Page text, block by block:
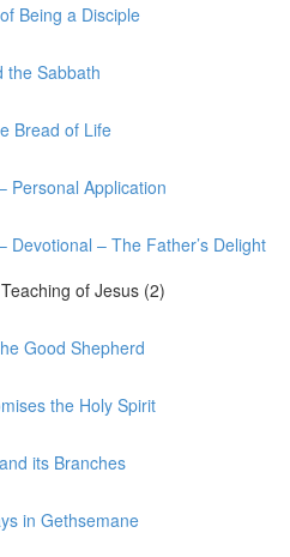
Being a Disciple
the Sabbath
Bread of Life
Personal Application
Devotional – The Father’s Delight
of Jesus (2)
Good Shepherd
the Holy Spirit
its Branches
in Gethsemane